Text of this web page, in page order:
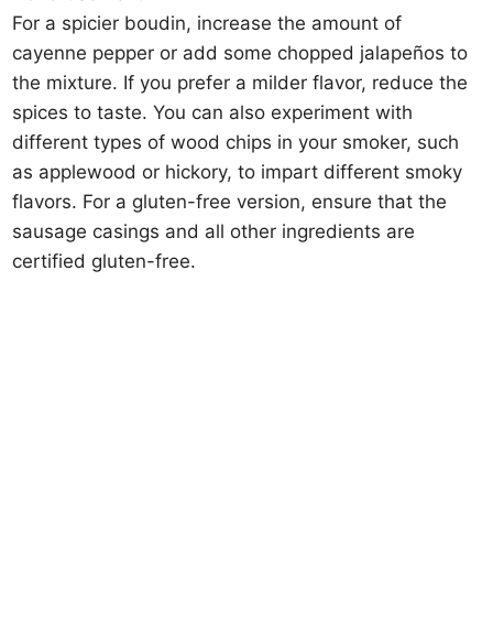
For a spicier boudin, increase the amount of
cayenne pepper or add some chopped jalapeños to
the mixture. If you prefer a milder flavor, reduce the
spices to taste. You can also experiment with
different types of wood chips in your smoker, such
as applewood or hickory, to impart different smoky
flavors. For a gluten-free version, ensure that the
sausage casings and all other ingredients are
certified gluten-free.